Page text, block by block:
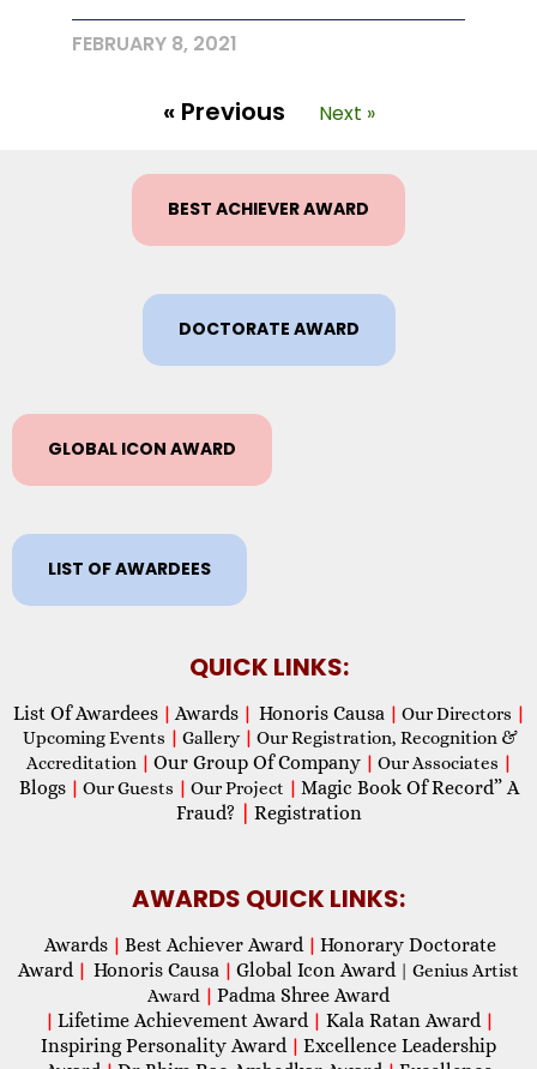
FEBRUARY 8, 2021
« Previous Next »
BEST ACHIEVER AWARD
DOCTORATE AWARD
GLOBAL ICON AWARD
LIST OF AWARDEES
QUICK LINKS:
List Of Awardees | Awards | Honoris Causa | Our Directors |
Upcoming Events | Gallery | Our Registration, Recognition &
Accreditation | Our Group Of Company | Our Associates |
Blogs | Our Guests | Our Project | Magic Book Of Record” A
Fraud?
Registration
AWARDS QUICK LINKS:
Awards | Best Achiever Award | Honorary Doctorate
Award | Honoris Causa | Global Icon Award| Genius Artist
Award | Padma Shree Award
| Lifetime Achievement Award | Kala Ratan Award |
Inspiring Personality Award | Excellence Leadership